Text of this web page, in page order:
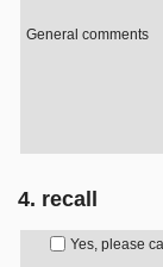
General comments
4. recall
Yes, please